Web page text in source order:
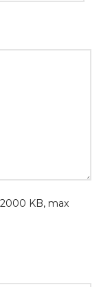
KB, max